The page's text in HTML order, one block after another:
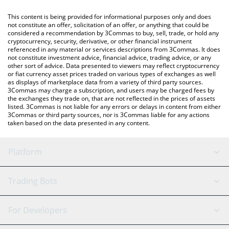
You can also use our DeXe price table above to check the latest
DeXe price in major fiat and crypto currencies.
This content is being provided for informational purposes only and does
not constitute an offer, solicitation of an offer, or anything that could be
considered a recommendation by 3Commas to buy, sell, trade, or hold any
cryptocurrency, security, derivative, or other financial instrument
referenced in any material or services descriptions from 3Commas. It does
not constitute investment advice, financial advice, trading advice, or any
other sort of advice. Data presented to viewers may reflect cryptocurrency
or fiat currency asset prices traded on various types of exchanges as well
as displays of marketplace data from a variety of third party sources.
3Commas may charge a subscription, and users may be charged fees by
the exchanges they trade on, that are not reflected in the prices of assets
listed. 3Commas is not liable for any errors or delays in content from either
3Commas or third party sources, nor is 3Commas liable for any actions
taken based on the data presented in any content.
Platform
GRID Bot
Signal Bot
AI Assistant
Trading Bots
Binance
For Developers